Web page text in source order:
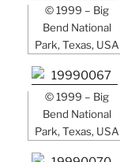
© 1999 – Big
Bend National
Park, Texas, USA
© 1999 – Big
Bend National
Park, Texas, USA